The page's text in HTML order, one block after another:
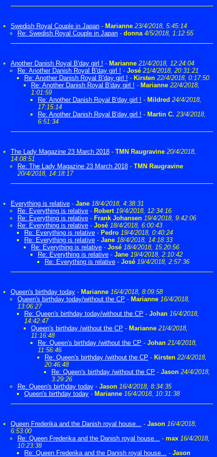
Swedish Royal Couple in Japan - Marianne 23/4/2018, 5:45:14
Re: Swedish Royal Couple in Japan - donna 4/5/2018, 1:12:55
Another Danish Royal B'day girl ! - Marianne 21/4/2018, 12:24:04
Re: Another Danish Royal B'day girl ! - José 21/4/2018, 20:31:21
Re: Another Danish Royal B'day girl ! - Kirsten 22/4/2018, 0:17:50
Re: Another Danish Royal B'day girl ! - Marianne 22/4/2018,
1:01:59
Re: Another Danish Royal B'day girl ! - Mildred 24/4/2018,
17:15:14
Re: Another Danish Royal B'day girl ! - Martin C. 23/4/2018,
6:51:34
The Lady Magazine 23 March 2018 - TMN Raugravine 20/4/2018,
14:08:51
Re: The Lady Magazine 23 March 2018 - TMN Raugravine
20/4/2018, 14:18:17
Everything is relative - Jane 18/4/2018, 4:38:31
Re: Everything is relative - Robert 19/4/2018, 12:34:16
Re: Everything is relative - Frank Johansen 19/4/2018, 9:42:06
Re: Everything is relative - José 18/4/2018, 6:00:43
Re: Everything is relative - Pedro 19/4/2018, 0:40:24
Re: Everything is relative - Jane 18/4/2018, 14:18:33
Re: Everything is relative - José 18/4/2018, 15:20:56
Re: Everything is relative - Jane 19/4/2018, 2:10:42
Re: Everything is relative - José 19/4/2018, 2:57:36
Queen's birthday today - Marianne 16/4/2018, 8:09:58
Queen's birthday today/without the CP - Marianne 16/4/2018,
13:06:27
Re: Queen's birthday today/without the CP - Johan 16/4/2018,
14:42:47
Queen's birthday /without the CP - Marianne 21/4/2018,
11:16:48
Re: Queen's birthday /without the CP - Johan 21/4/2018,
11:56:46
Re: Queen's birthday /without the CP - Kirsten 22/4/2018,
20:46:48
Re: Queen's birthday /without the CP - Jason 24/4/2018,
3:29:26
Re: Queen's birthday today - Jason 16/4/2018, 8:34:35
Queen's birthday today - Marianne 16/4/2018, 10:31:38
Queen Frederika and the Danish royal house... - Jason 16/4/2018,
6:53:00
Re: Queen Frederika and the Danish royal house... - max 16/4/2018,
10:23:38
Re: Queen Frederika and the Danish royal house... - Jason